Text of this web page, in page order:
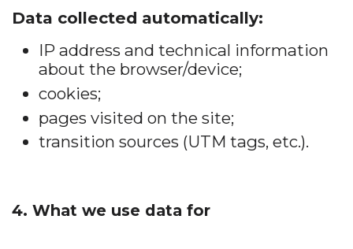
Data collected automatically:
IP address and technical information
about the browser/device;
cookies;
pages visited on the site;
transition sources (UTM tags, etc.).
4. What we use data for